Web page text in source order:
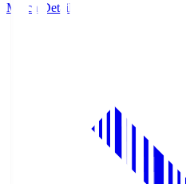
Match Details